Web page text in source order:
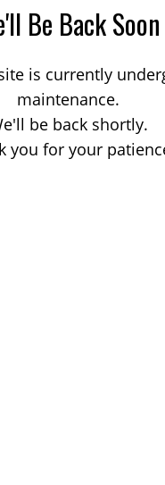
Be Back Soon
is currently
maintenance.
be back shortly.
you for your